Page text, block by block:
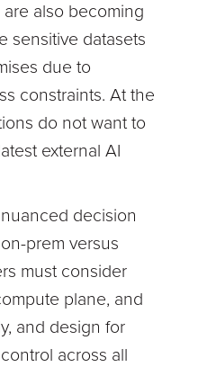
also becoming
sensitive datasets
due to
constraints. At the
do not want to
external AI
decision
prem versus
must consider
plane, and
and design for
across all